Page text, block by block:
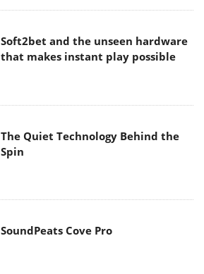
Soft2bet and the unseen hardware
that makes instant play possible
The Quiet Technology Behind the
Spin
SoundPeats Cove Pro